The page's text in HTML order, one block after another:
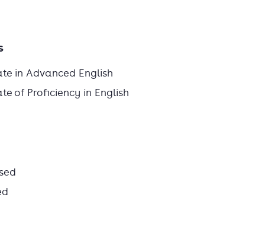
in Advanced English
of Proficiency in English